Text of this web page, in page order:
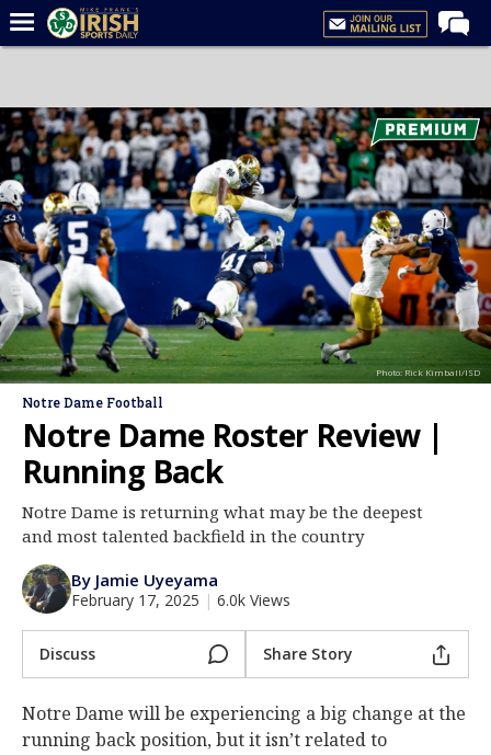
Forums
Post of the Day
Latest News
Recruiting
Football
Basketball
Baseball
Media
Log In
Night Mode
AUTO
Photo: Rick Kimball/ISD
Notre Dame Football
Notre Dame Roster Review |
Running Back
Notre Dame is returning what may be the deepest
and most talented backfield in the country
By Jamie Uyeyama
February 17, 2025 | 6.0k Views
Discuss Share Story
Notre Dame will be experiencing a big change at the
running back position, but it isn’t related to